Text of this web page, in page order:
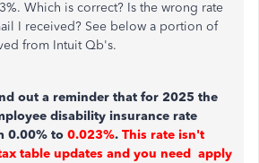
Which is correct? Is the wrong rate
I received? See below a portion of
from Intuit Qb's.
out a reminder that for 2025 the
disability insurance rate
0.00% to 0.023%. This rate isn't
table updates and you need apply